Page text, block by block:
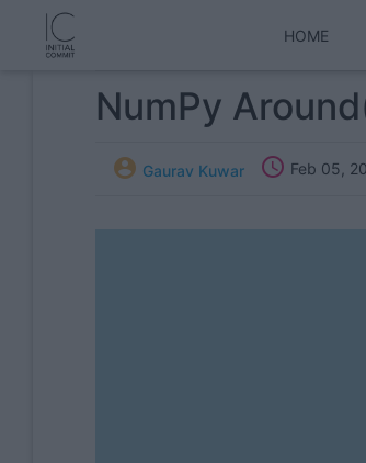
HOME
NumPy
 Gaurav Kuwar  Feb 05,